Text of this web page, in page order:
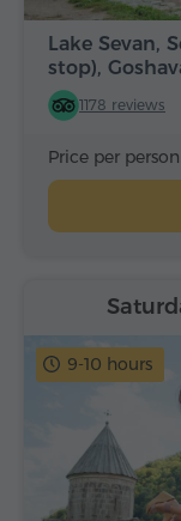
Lake Sevan,
stop),
1178 reviews
Price per person
9-10 hours